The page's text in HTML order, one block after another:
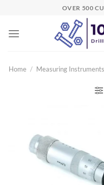
content
OVER 500
Home / Measuring Instruments